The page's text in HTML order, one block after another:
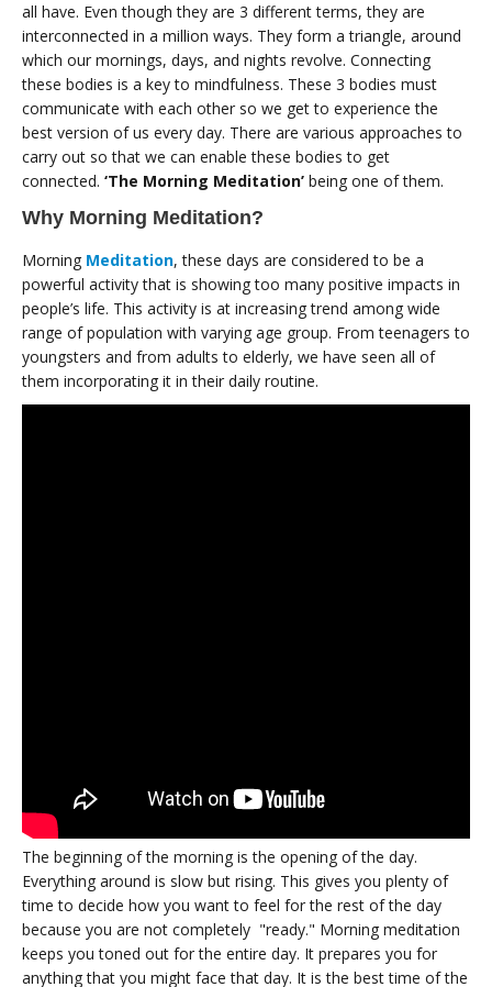
all have. Even though they are 3 different terms, they are
interconnected in a million ways. They form a triangle, around
which our mornings, days, and nights revolve. Connecting
these bodies is a key to mindfulness. These 3 bodies must
communicate with each other so we get to experience the
best version of us every day. There are various approaches to
carry out so that we can enable these bodies to get
connected. ‘The Morning Meditation’ being one of them.
Why Morning Meditation?
Morning Meditation, these days are considered to be a
powerful activity that is showing too many positive impacts in
people’s life. This activity is at increasing trend among wide
range of population with varying age group. From teenagers to
youngsters and from adults to elderly, we have seen all of
them incorporating it in their daily routine.
The beginning of the morning is the opening of the day.
Everything around is slow but rising. This gives you plenty of
time to decide how you want to feel for the rest of the day
because you are not completely "ready." Morning meditation
keeps you toned out for the entire day. It prepares you for
anything that you might face that day. It is the best time of the